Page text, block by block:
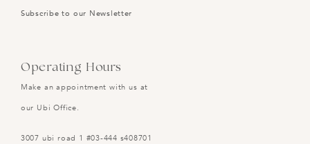
Subscribe to our Newsletter
Operating Hours
Make an appointment with us at
our Ubi Office.
3007 ubi road 1 #03-444 s408701